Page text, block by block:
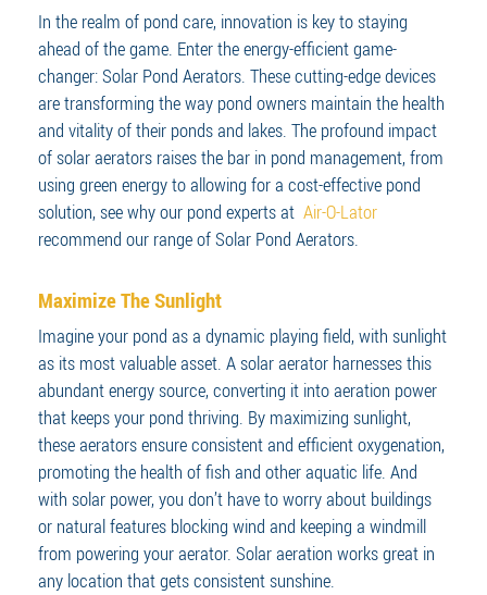
In the realm of pond care, innovation is key to staying
ahead of the game. Enter the energy-efficient game-
changer: Solar Pond Aerators. These cutting-edge devices
are transforming the way pond owners maintain the health
and vitality of their ponds and lakes. The profound impact
of solar aerators raises the bar in pond management, from
using green energy to allowing for a cost-effective pond
solution, see why our pond experts at Air-O-Lator
recommend our range of Solar Pond Aerators.
Maximize The Sunlight
Imagine your pond as a dynamic playing field, with sunlight
as its most valuable asset. A solar aerator harnesses this
abundant energy source, converting it into aeration power
that keeps your pond thriving. By maximizing sunlight,
these aerators ensure consistent and efficient oxygenation,
promoting the health of fish and other aquatic life. And
with solar power, you don’t have to worry about buildings
or natural features blocking wind and keeping a windmill
from powering your aerator. Solar aeration works great in
any location that gets consistent sunshine.